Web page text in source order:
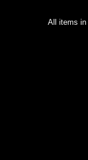
All items in